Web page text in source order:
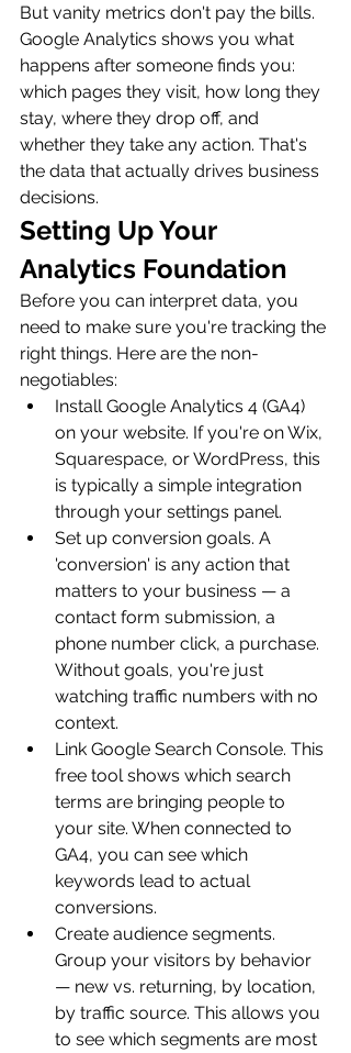
But vanity metrics don't pay the bills.
Google Analytics shows you what
happens after someone finds you:
which pages they visit, how long they
stay, where they drop off, and
whether they take any action. That's
the data that actually drives business
decisions.
Setting Up Your
Analytics Foundation
Before you can interpret data, you
need to make sure you're tracking the
right things. Here are the non-
negotiables:
Install Google Analytics 4 (GA4)
on your website. If you're on Wix,
Squarespace, or WordPress, this
is typically a simple integration
through your settings panel.
Set up conversion goals. A
'conversion' is any action that
matters to your business — a
contact form submission, a
phone number click, a purchase.
Without goals, you're just
watching traffic numbers with no
context.
Link Google Search Console. This
free tool shows which search
terms are bringing people to
your site. When connected to
GA4, you can see which
keywords lead to actual
conversions.
Create audience segments.
Group your visitors by behavior
— new vs. returning, by location,
by traffic source. This allows you
to see which segments are most